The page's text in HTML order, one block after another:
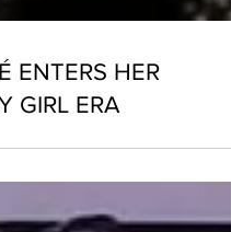
ENTERS HER
GIRL ERA